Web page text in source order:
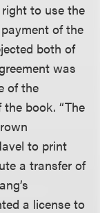
to use the
of the
both of
was
of the
book. “The
to print
a transfer of
a license to